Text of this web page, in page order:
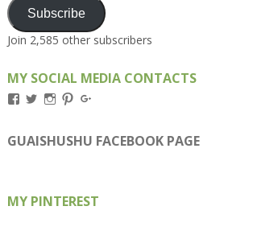
Subscribe
Join 2,585 other subscribers
MY SOCIAL MEDIA CONTACTS
View
on
Facebook
View
on
Twitter
View
on
Instagram
View
on
Pinterest
on
Google+
GUAISHUSHU FACEBOOK PAGE
MY PINTEREST